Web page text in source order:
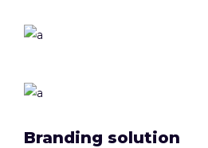
Branding solution